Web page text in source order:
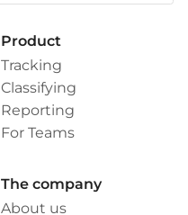
Product
Tracking
Classifying
Reporting
For Teams
The company
About us